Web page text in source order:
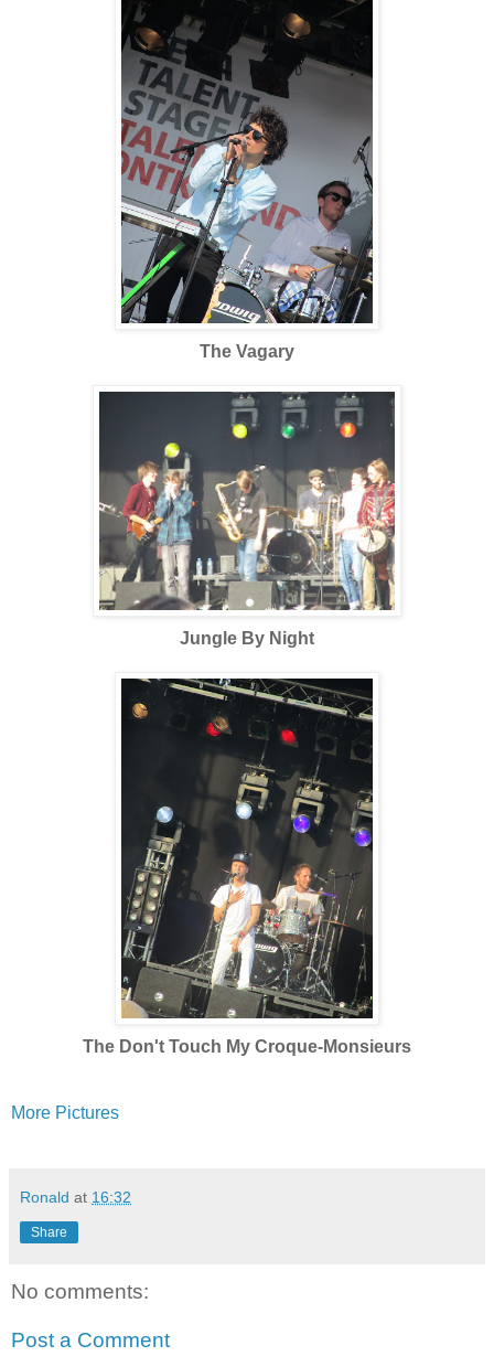
The Vagary
Jungle By Night
The Don't Touch My Croque-Monsieurs
More Pictures
Ronald at 16:32
Share
No comments:
Post a Comment